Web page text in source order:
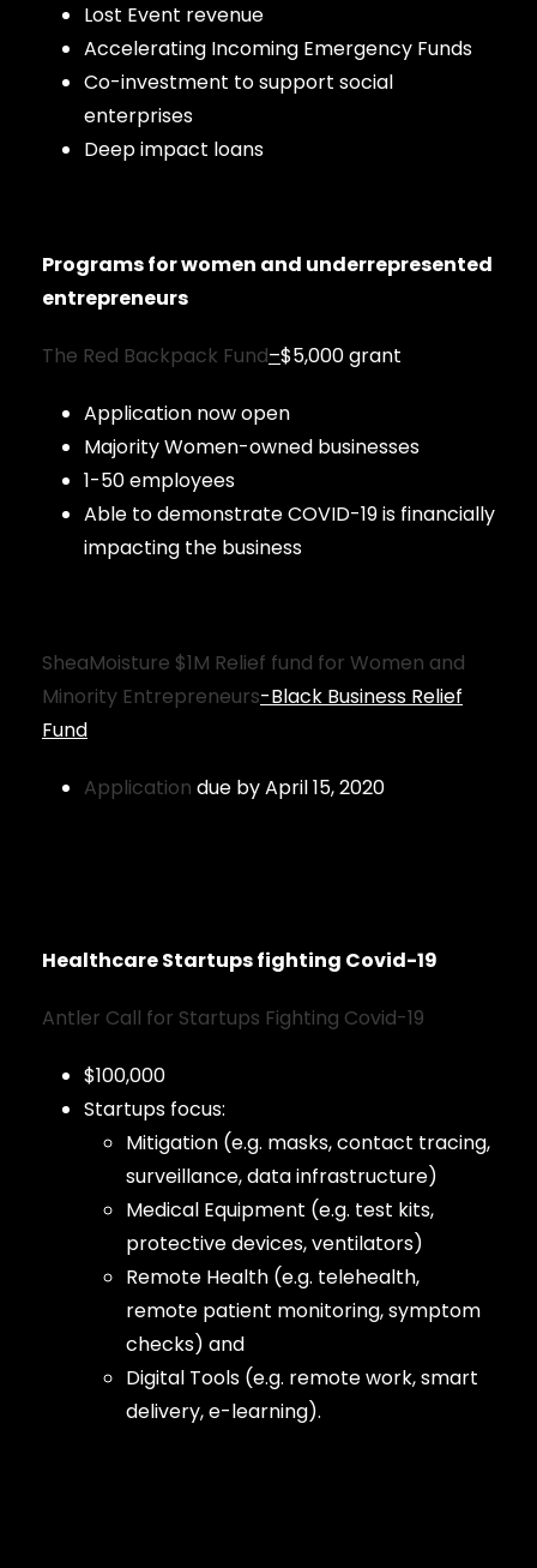
Lost Event revenue
Accelerating Incoming Emergency Funds
Co-investment to support social
enterprises
Deep impact loans
Programs for women and underrepresented
entrepreneurs
The Red Backpack Fund–$5,000 grant
Application now open
Majority Women-owned businesses
1-50 employees
Able to demonstrate COVID-19 is financially
impacting the business
SheaMoisture $1M Relief fund for Women and
Minority Entrepreneurs-Black Business Relief
Fund
Application due by April 15, 2020
Healthcare Startups fighting Covid-19
Antler Call for Startups Fighting Covid-19
$100,000
Startups focus:
Mitigation (e.g. masks, contact tracing,
surveillance, data infrastructure)
Medical Equipment (e.g. test kits,
protective devices, ventilators)
Remote Health (e.g. telehealth,
remote patient monitoring, symptom
checks) and
Digital Tools (e.g. remote work, smart
delivery, e-learning).